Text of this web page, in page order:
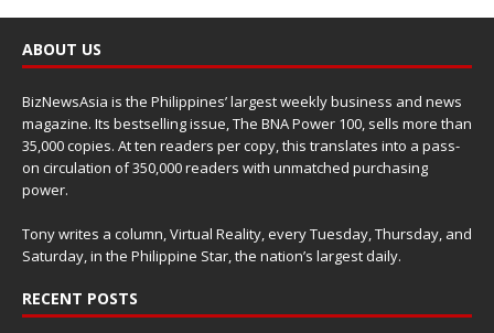
ABOUT US
BizNewsAsia is the Philippines’ largest weekly business and news
magazine. Its bestselling issue, The BNA Power 100, sells more than
35,000 copies. At ten readers per copy, this translates into a pass-
on circulation of 350,000 readers with unmatched purchasing
power.
Tony writes a column, Virtual Reality, every Tuesday, Thursday, and
Saturday, in the Philippine Star, the nation’s largest daily.
RECENT POSTS